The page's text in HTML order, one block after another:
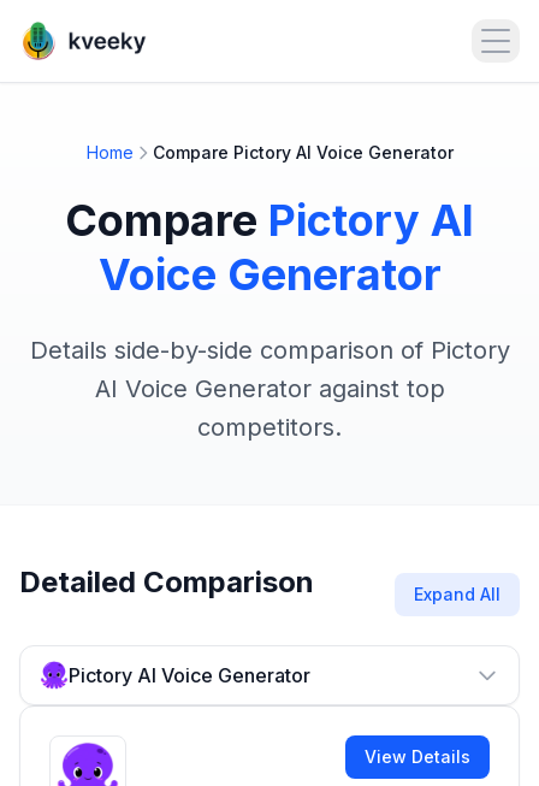
Home Compare Pictory AI Voice Generator
Compare Pictory AI
Voice Generator
Details side-by-side comparison of Pictory
AI Voice Generator against top
competitors.
Detailed Comparison Expand All
Pictory AI Voice Generator
View Details